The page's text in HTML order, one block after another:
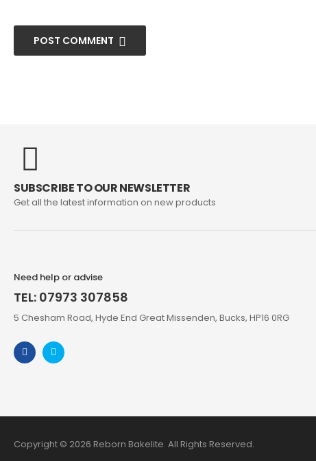
POST COMMENT
SUBSCRIBE TO OUR NEWSLETTER
Get all the latest information on new products
Need help or advise
TEL: 07973 307858
5 Chesham Road, Hyde End Great Missenden, Bucks, HP16 0RG
Copyright © 2026 Reborn Bakelite. All Rights Reserved.